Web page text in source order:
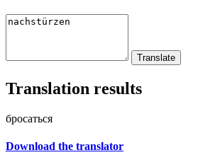
Translation results
бросаться
Download the translator